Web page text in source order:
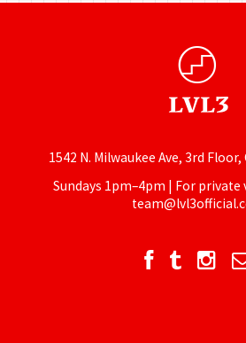
1542 N. Milwaukee Ave, 3rd
Sundays 1pm–4pm | For